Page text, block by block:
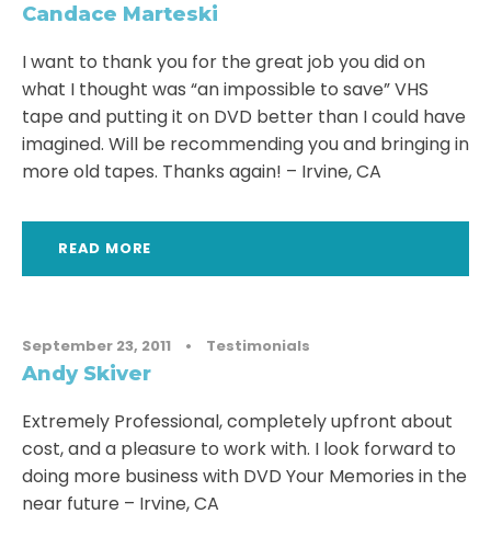
Candace Marteski
I want to thank you for the great job you did on
what I thought was “an impossible to save” VHS
tape and putting it on DVD better than I could have
imagined. Will be recommending you and bringing in
more old tapes. Thanks again! – Irvine, CA
READ MORE
September 23, 2011 • Testimonials
Andy Skiver
Extremely Professional, completely upfront about
cost, and a pleasure to work with. I look forward to
doing more business with DVD Your Memories in the
near future – Irvine, CA